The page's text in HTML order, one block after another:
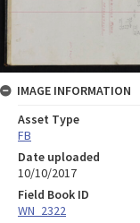
IMAGE INFORMATION
Asset Type
FB
Date uploaded
10/10/2017
Field Book ID
WN_2322